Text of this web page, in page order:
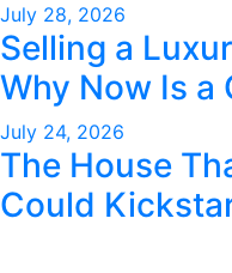
July 28, 2026
Selling a
Why Now Is a
July 24, 2026
The House
Could